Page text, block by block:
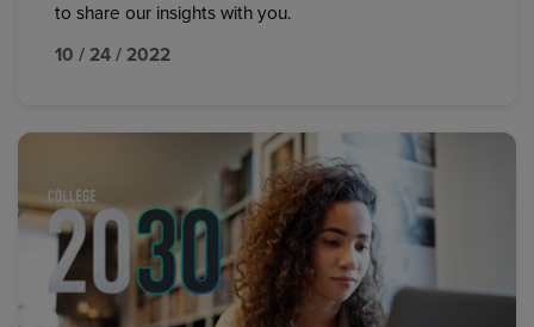
to share our insights with you.
10 / 24 / 2022